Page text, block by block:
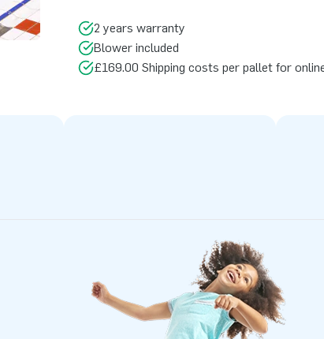
2 years warranty
Blower included
£169.00 Shipping costs per pallet for